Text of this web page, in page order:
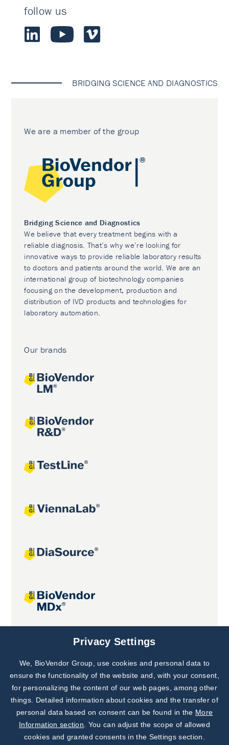
follow us
BRIDGING SCIENCE AND DIAGNOSTICS
We are a member of the group
Bridging Science and Diagnostics
We believe that every treatment begins with a
reliable diagnosis. That’s why we’re looking for
innovative ways to provide reliable laboratory results
to doctors and patients around the world. We are an
international group of biotechnology companies
focusing on the development, production and
distribution of IVD products and technologies for
laboratory automation.
Our brands
Joint projects
Subscribe to
Our Newsletter!
Discover News from
BioVendor R&D
Privacy Settings
We, BioVendor Group, use cookies and personal data to
ensure the functionality of the website and, with your consent,
for personalizing the content of our web pages, among other
things. Detailed information about cookies and the transfer of
personal data based on consent can be found in the More
Information section . You can adjust the scope of allowed
cookies and granted consents in the Settings section.